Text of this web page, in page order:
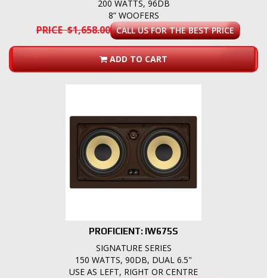
200 WATTS, 96DB
8” WOOFERS
PRICE $1,658.00 CALL US FOR THE BEST PRICE
ADD TO CART
PROFICIENT: IW675S
SIGNATURE SERIES
150 WATTS, 90DB, DUAL 6.5"
USE AS LEFT, RIGHT OR CENTRE